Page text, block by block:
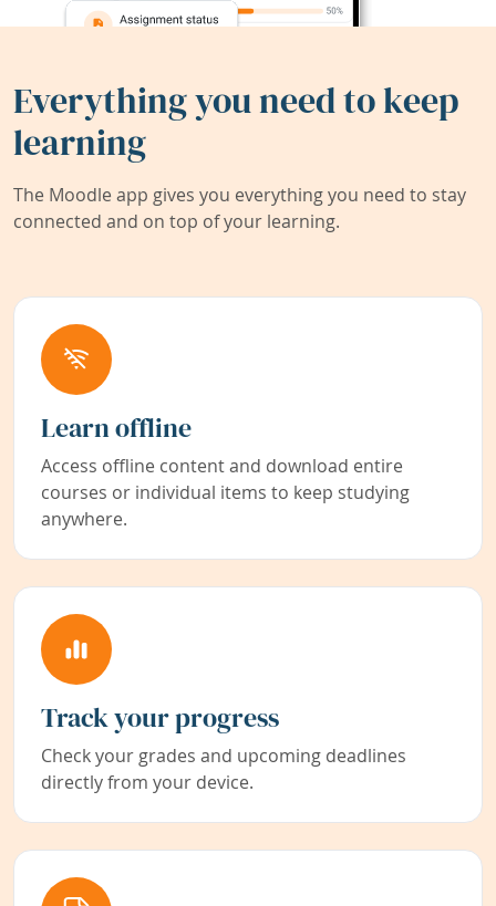
Everything you need to keep
learning
The Moodle app gives you everything you need to stay
connected and on top of your learning.
Learn offline
Access offline content and download entire
courses or individual items to keep studying
anywhere.
Track your progress
Check your grades and upcoming deadlines
directly from your device.